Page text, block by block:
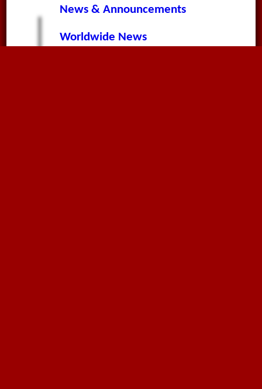
News & Announcements
Worldwide News